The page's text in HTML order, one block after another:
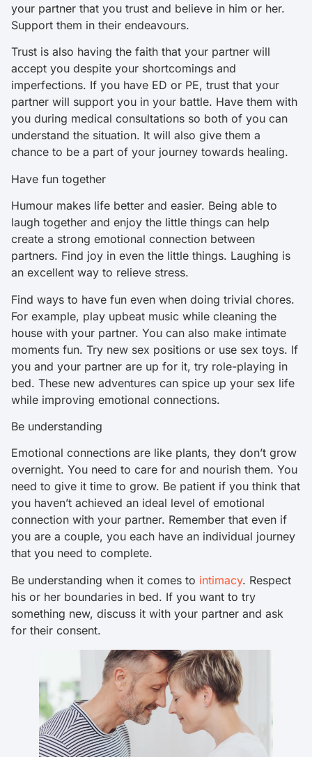
your partner that you trust and believe in him or her.
Support them in their endeavours.
Trust is also having the faith that your partner will
accept you despite your shortcomings and
imperfections. If you have ED or PE, trust that your
partner will support you in your battle. Have them with
you during medical consultations so both of you can
understand the situation. It will also give them a
chance to be a part of your journey towards healing.
Have fun together
Humour makes life better and easier. Being able to
laugh together and enjoy the little things can help
create a strong emotional connection between
partners. Find joy in even the little things. Laughing is
an excellent way to relieve stress.
Find ways to have fun even when doing trivial chores.
For example, play upbeat music while cleaning the
house with your partner. You can also make intimate
moments fun. Try new sex positions or use sex toys. If
you and your partner are up for it, try role-playing in
bed. These new adventures can spice up your sex life
while improving emotional connections.
Be understanding
Emotional connections are like plants, they don’t grow
overnight. You need to care for and nourish them. You
need to give it time to grow. Be patient if you think that
you haven’t achieved an ideal level of emotional
connection with your partner. Remember that even if
you are a couple, you each have an individual journey
that you need to complete.
Be understanding when it comes to intimacy. Respect
his or her boundaries in bed. If you want to try
something new, discuss it with your partner and ask
for their consent.